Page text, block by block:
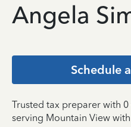
Angela
Schedule
Trusted tax preparer with
serving Mountain View